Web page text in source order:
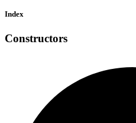
Index
Constructors